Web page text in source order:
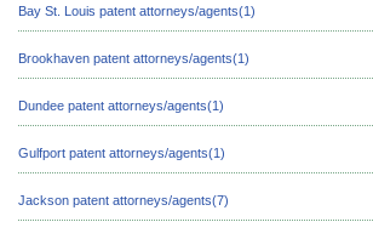
Bay St. Louis patent attorneys/agents(1)
Brookhaven patent attorneys/agents(1)
Dundee patent attorneys/agents(1)
Gulfport patent attorneys/agents(1)
Jackson patent attorneys/agents(7)